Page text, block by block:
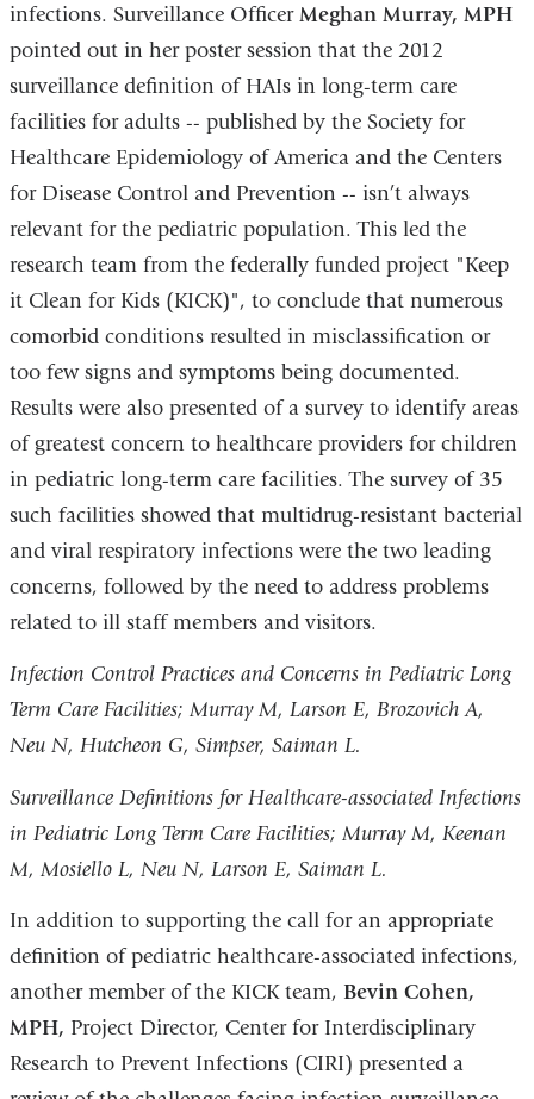
infections. Surveillance OfficerMeghan Murray, MPH
pointed out in her poster session that the 2012
surveillance definition of HAIs in long-term care
facilities for adults -- published by the Society for
Healthcare Epidemiology of America and the Centers
for Disease Control and Prevention -- isn’t always
relevant for the pediatric population. This led the
research team from the federally funded project "Keep
it Clean for Kids (KICK)", to conclude that numerous
comorbid conditions resulted in misclassification or
too few signs and symptoms being documented.
Results were also presented of a survey to identify areas
of greatest concern to healthcare providers for children
in pediatric long-term care facilities. The survey of 35
such facilities showed that multidrug-resistant bacterial
and viral respiratory infections were the two leading
concerns, followed by the need to address problems
related to ill staff members and visitors.
Infection Control Practices and Concerns in Pediatric Long
Term Care Facilities; Murray M, Larson E, Brozovich A,
Neu N, Hutcheon G, Simpser, Saiman L.
Surveillance Definitions for Healthcare-associated Infections
in Pediatric Long Term Care Facilities; Murray M, Keenan
M, Mosiello L, Neu N, Larson E, Saiman L.
In addition to supporting the call for an appropriate
definition of pediatric healthcare-associated infections,
another member of the KICK team, Bevin Cohen,
MPH, Project Director, Center for Interdisciplinary
Research to Prevent Infections (CIRI) presented a